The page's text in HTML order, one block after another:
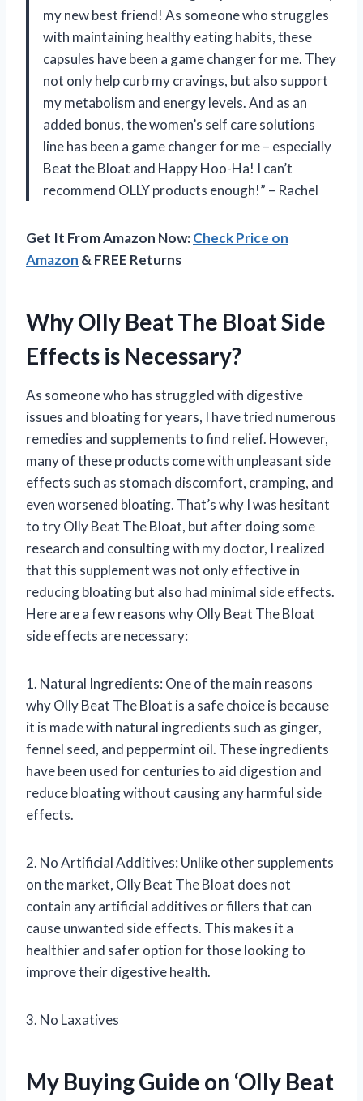
my new best friend! As someone who struggles
with maintaining healthy eating habits, these
capsules have been a game changer for me. They
not only help curb my cravings, but also support
my metabolism and energy levels. And as an
added bonus, the women’s self care solutions
line has been a game changer for me – especially
Beat the Bloat and Happy Hoo-Ha! I can’t
recommend OLLY products enough!” – Rachel
Get It From Amazon Now:Check Price on
Amazon & FREE Returns
Why Olly Beat The Bloat Side
Effects is Necessary?
As someone who has struggled with digestive
issues and bloating for years, I have tried numerous
remedies and supplements to find relief. However,
many of these products come with unpleasant side
effects such as stomach discomfort, cramping, and
even worsened bloating. That’s why I was hesitant
to try Olly Beat The Bloat, but after doing some
research and consulting with my doctor, I realized
that this supplement was not only effective in
reducing bloating but also had minimal side effects.
Here are a few reasons why Olly Beat The Bloat
side effects are necessary:
1. Natural Ingredients: One of the main reasons
why Olly Beat The Bloat is a safe choice is because
it is made with natural ingredients such as ginger,
fennel seed, and peppermint oil. These ingredients
have been used for centuries to aid digestion and
reduce bloating without causing any harmful side
effects.
2. No Artificial Additives: Unlike other supplements
on the market, Olly Beat The Bloat does not
contain any artificial additives or fillers that can
cause unwanted side effects. This makes it a
healthier and safer option for those looking to
improve their digestive health.
3. No Laxatives
My Buying Guide on ‘Olly Beat